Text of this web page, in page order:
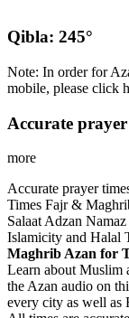
Qibla: 245°
Note: In order for
mobile, please click
Accurate
more
Accurate prayer
Times Fajr &
Salaat Adzan
Islamicity and Halal
Maghrib Azan for
Learn about Muslim
the Azan audio on
every city as well as